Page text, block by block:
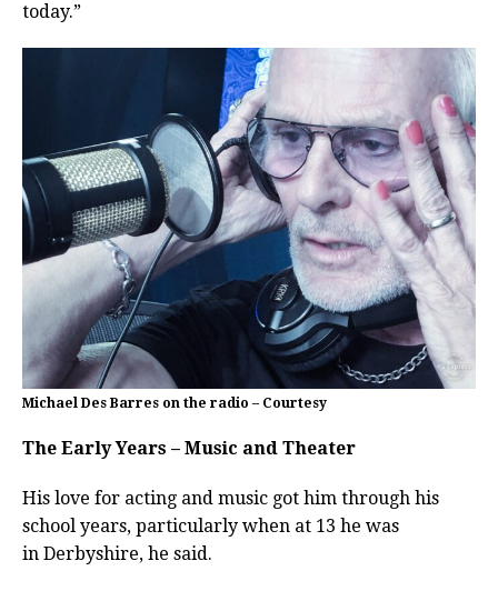
today.”
Michael Des Barres on the radio – Courtesy
The Early Years – Music and Theater
His love for acting and music got him through his
school years, particularly when at 13 he was
in Derbyshire, he said.